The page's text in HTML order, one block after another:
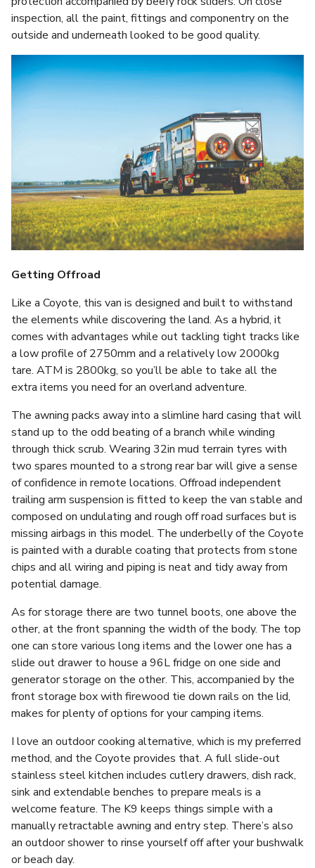
inspection, all the paint, fittings and componentry on the
outside and underneath looked to be good quality.
Getting Offroad
Like a Coyote, this van is designed and built to withstand
the elements while discovering the land. As a hybrid, it
comes with advantages while out tackling tight tracks like
a low profile of 2750mm and a relatively low 2000kg
tare. ATM is 2800kg, so you’ll be able to take all the
extra items you need for an overland adventure.
The awning packs away into a slimline hard casing that will
stand up to the odd beating of a branch while winding
through thick scrub. Wearing 32in mud terrain tyres with
two spares mounted to a strong rear bar will give a sense
of confidence in remote locations. Offroad independent
trailing arm suspension is fitted to keep the van stable and
composed on undulating and rough off road surfaces but is
missing airbags in this model. The underbelly of the Coyote
is painted with a durable coating that protects from stone
chips and all wiring and piping is neat and tidy away from
potential damage.
As for storage there are two tunnel boots, one above the
other, at the front spanning the width of the body. The top
one can store various long items and the lower one has a
slide out drawer to house a 96L fridge on one side and
generator storage on the other. This, accompanied by the
front storage box with firewood tie down rails on the lid,
makes for plenty of options for your camping items.
I love an outdoor cooking alternative, which is my preferred
method, and the Coyote provides that. A full slide-out
stainless steel kitchen includes cutlery drawers, dish rack,
sink and extendable benches to prepare meals is a
welcome feature. The K9 keeps things simple with a
manually retractable awning and entry step. There’s also
an outdoor shower to rinse yourself off after your bushwalk
or beach day.